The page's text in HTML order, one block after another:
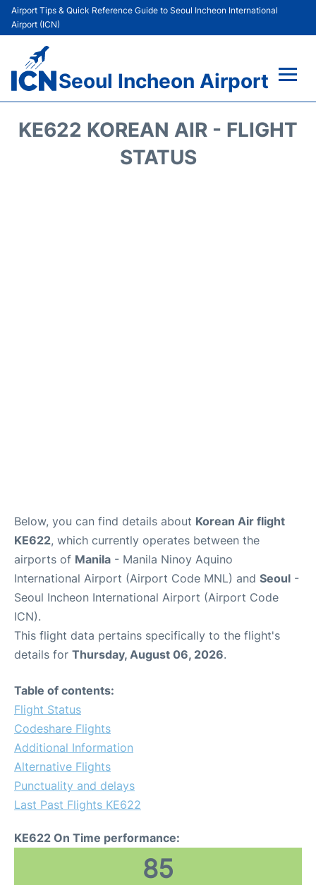
Airport Tips & Quick Reference Guide to Seoul Incheon International
Airport (ICN)
Seoul Incheon Airport
KE622 KOREAN AIR - FLIGHT
STATUS
Below, you can find details about Korean Air flight
KE622, which currently operates between the
airports of Manila - Manila Ninoy Aquino
International Airport (Airport Code MNL) and Seoul -
Seoul Incheon International Airport (Airport Code
ICN).
This flight data pertains specifically to the flight's
details for Thursday, August 06, 2026.
Table of contents:
Flight Status
Codeshare Flights
Additional Information
Alternative Flights
Punctuality and delays
Last Past Flights KE622
KE622 On Time performance:
85